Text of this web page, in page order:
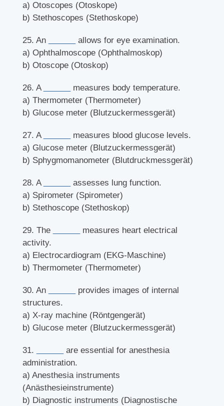
a) Otoscopes (Otoskope)
b) Stethoscopes (Stethoskope)
25. An
allows for eye examination.
a) Ophthalmoscope (Ophthalmoskop)
b) Otoscope (Otoskop)
26. A
measures body temperature.
a) Thermometer (Thermometer)
b) Glucose meter (Blutzuckermessgerät)
27. A
measures blood glucose levels.
a) Glucose meter (Blutzuckermessgerät)
b) Sphygmomanometer (Blutdruckmessgerät)
28. A
assesses lung function.
a) Spirometer (Spirometer)
b) Stethoscope (Stethoskop)
29. The
measures heart electrical
activity.
a) Electrocardiogram (EKG-Maschine)
b) Thermometer (Thermometer)
30. An
provides images of internal
structures.
a) X-ray machine (Röntgengerät)
b) Glucose meter (Blutzuckermessgerät)
31.
are essential for anesthesia
administration.
a) Anesthesia instruments
(Anästhesieinstrumente)
b) Diagnostic instruments (Diagnostische